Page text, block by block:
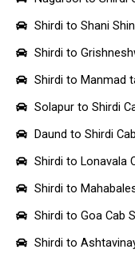
Shirdi to Shani
Shirdi to
Shirdi to Manmad
Solapur to Shirdi
Daund to Shirdi Cab
Shirdi to Lonavala
Shirdi to
Shirdi to Goa Cab
Shirdi to